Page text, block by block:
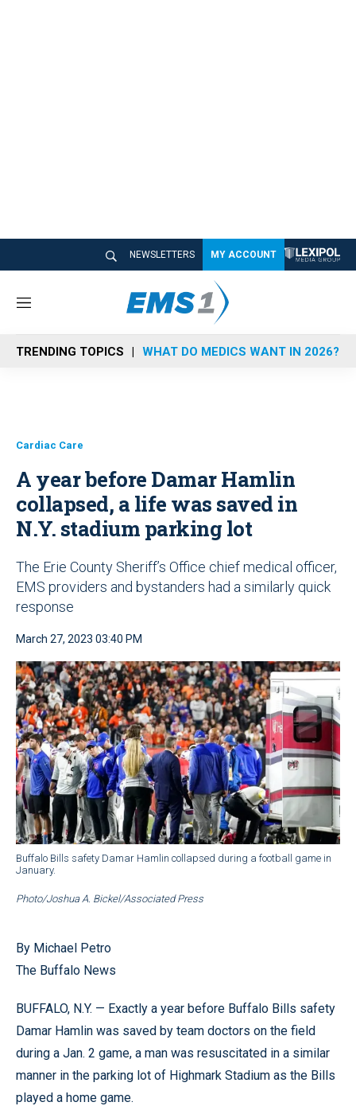
NEWSLETTERS MY ACCOUNT
M
n
u
TRENDING TOPICS WHAT DO MEDICS WANT IN 2026?
Cardiac Care
A year before Damar Hamlin
collapsed, a life was saved in
N.Y. stadium parking lot
The Erie County Sheriff’s Office chief medical officer,
EMS providers and bystanders had a similarly quick
response
March 27, 2023 03:40 PM
Buffalo Bills safety Damar Hamlin collapsed during a football game in
January.
Photo/Joshua A. Bickel/Associated Press
By Michael Petro
The Buffalo News
BUFFALO, N.Y. — Exactly a year before Buffalo Bills safety
Damar Hamlin was saved by team doctors on the field
during a Jan. 2 game, a man was resuscitated in a similar
manner in the parking lot of Highmark Stadium as the Bills
played a home game.